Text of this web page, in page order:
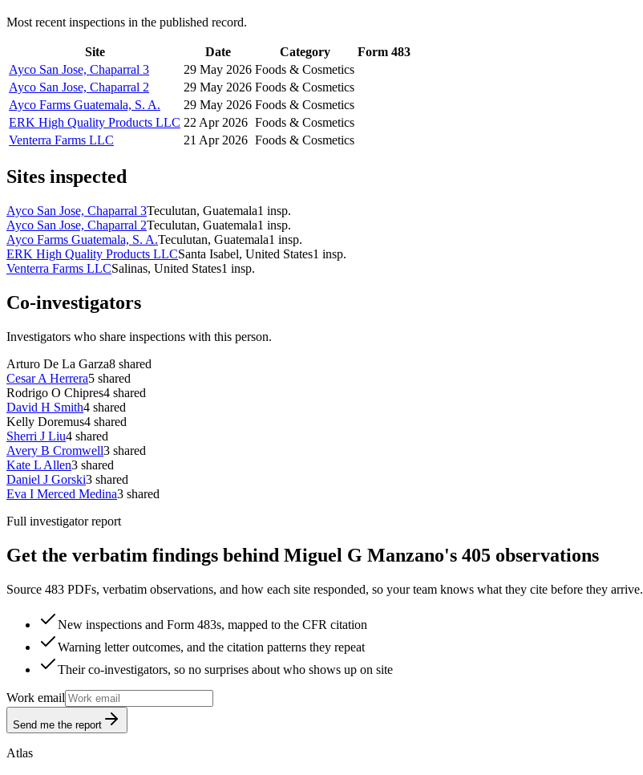
Most recent inspections in the published record.
Site Date Category
Form 483
Ayco San Jose, Chaparral 3
29 May 2026 Foods & Cosmetics
Ayco San Jose, Chaparral 2
29 May 2026 Foods & Cosmetics
Ayco Farms Guatemala, S. A.
29 May 2026 Foods & Cosmetics
ERK High Quality Products LLC 22 Apr 2026 Foods & Cosmetics
Venterra Farms LLC
21 Apr 2026 Foods & Cosmetics
Sites inspected
Ayco San Jose, Chaparral 3Teculutan, Guatemala1 insp.
Ayco San Jose, Chaparral 2Teculutan, Guatemala1 insp.
Ayco Farms Guatemala, S. A.Teculutan, Guatemala1 insp.
ERK High Quality Products LLCSanta Isabel, United States1 insp.
Venterra Farms LLCSalinas, United States1 insp.
Co-investigators
Investigators who share inspections with this person.
Arturo De La Garza8 shared
Cesar A Herrera5 shared
Rodrigo O Chipres4 shared
David H Smith4 shared
Kelly Doremus4 shared
Sherri J Liu4 shared
Avery B Cromwell3 shared
Kate L Allen3 shared
Daniel J Gorski3 shared
Eva I Merced Medina3 shared
Full investigator report
Get the verbatim findings behind Miguel G Manzano's 405 observations
Source 483 PDFs, verbatim observations, and how each site responded, so your team knows what they cite before they arrive.
New inspections and Form 483s, mapped to the CFR citation
Warning letter outcomes, and the citation patterns they repeat
Their co-investigators, so no surprises about who shows up on site
Work email
Send me the report
Atlas